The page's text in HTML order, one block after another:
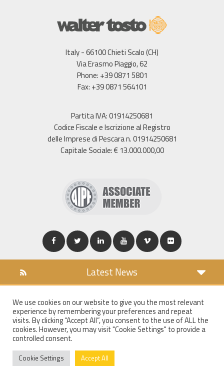
Italy - 66100 Chieti Scalo (CH)
Via Erasmo Piaggio, 62
Phone: +39 0871 5801
Fax: +39 0871 564101
Partita IVA: 01914250681
Codice Fiscale e Iscrizione al Registro
delle Imprese di Pescara n. 01914250681
Capitale Sociale: € 13.000.000,00
Latest News
COOKIES POLICY
PRIVACY POLICY
WT MAIL
We use cookies on our website to give you the most relevant
experience by remembering your preferences and repeat
visits. By clicking “Accept All”, you consent to the use of ALL the
cookies. However, you may visit "Cookie Settings" to provide a
controlled consent.
Cookie Settings Accept All